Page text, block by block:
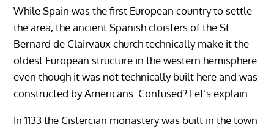
While Spain was the first European country to settle
the area, the ancient Spanish cloisters of the St
Bernard de Clairvaux church technically make it the
oldest European structure in the western hemisphere
even though it was not technically built here and was
constructed by Americans. Confused? Let’s explain.
In 1133 the Cistercian monastery was built in the town